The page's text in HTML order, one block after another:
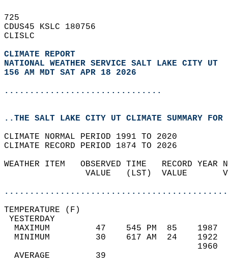
725
CDUS45 KSLC 180756
CLISLC
CLIMATE REPORT
NATIONAL WEATHER SERVICE SALT LAKE CITY UT
156 AM MDT SAT APR 18 2026
...............................
..THE SALT LAKE CITY UT CLIMATE SUMMARY
CLIMATE NORMAL PERIOD 1991 TO 2020
CLIMATE RECORD PERIOD 1874 TO 2026
WEATHER ITEM   OBSERVED TIME   RECORD
VALUE   (LST)  VALUE
MAXIMUM         47    545 PM  85
MINIMUM         30    617 AM  24
AVERAGE         39